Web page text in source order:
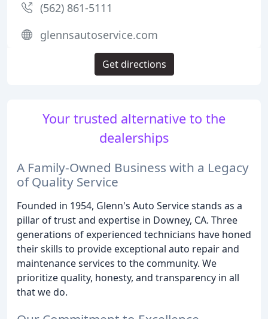
Your trusted alternative to the
dealerships
A Family-Owned Business with a Legacy
of Quality Service
Founded in 1954, Glenn's Auto Service stands as a
pillar of trust and expertise in Downey, CA. Three
generations of experienced technicians have honed
their skills to provide exceptional auto repair and
maintenance services to the community. We
prioritize quality, honesty, and transparency in all
that we do.
(562) 861-5111
glennsautoservice.com
Get directions